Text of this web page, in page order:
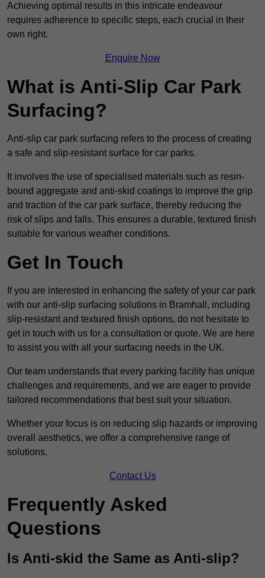
Achieving optimal results in this intricate endeavour
requires adherence to specific steps, each crucial in their
own right.
Enquire Now
What is Anti-Slip Car Park
Surfacing?
Anti-slip car park surfacing refers to the process of creating
a safe and slip-resistant surface for car parks.
It involves the use of specialised materials such as resin-
bound aggregate and anti-skid coatings to improve the grip
and traction of the car park surface, thereby reducing the
risk of slips and falls. This ensures a durable, textured finish
suitable for various weather conditions.
Get In Touch
If you are interested in enhancing the safety of your car park
with our anti-slip surfacing solutions in Bramhall, including
slip-resistant and textured finish options, do not hesitate to
get in touch with us for a consultation or quote. We are here
to assist you with all your surfacing needs in the UK.
Our team understands that every parking facility has unique
challenges and requirements, and we are eager to provide
tailored recommendations that best suit your situation.
Whether your focus is on reducing slip hazards or improving
overall aesthetics, we offer a comprehensive range of
solutions.
Contact Us
Frequently Asked
Questions
Is Anti-skid the Same as Anti-slip?